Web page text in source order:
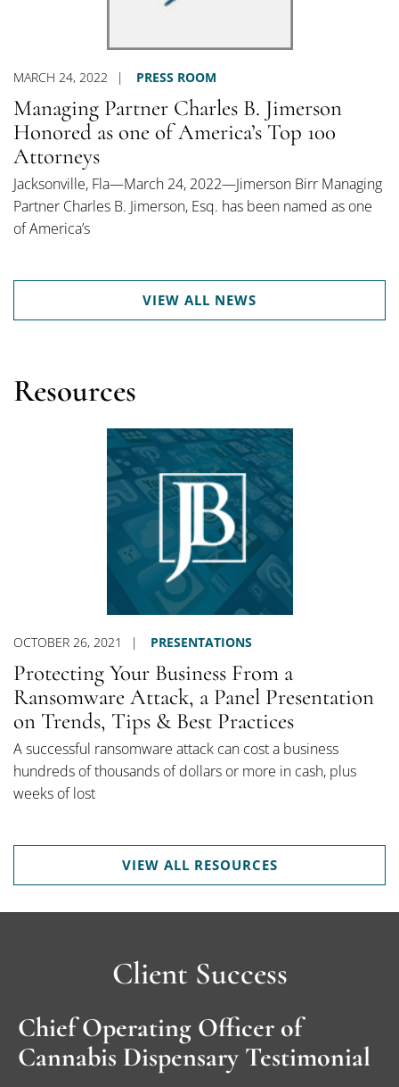
MARCH 24, 2022 PRESS ROOM
Managing Partner Charles B. Jimerson
Honored as one of America’s Top 100
Attorneys
Jacksonville, Fla—March 24, 2022—Jimerson Birr Managing
Partner Charles B. Jimerson, Esq. has been named as one
of America’s
VIEW ALL NEWS
Resources
OCTOBER 26, 2021 PRESENTATIONS
Protecting Your Business From a
Ransomware Attack, a Panel Presentation
on Trends, Tips & Best Practices
A successful ransomware attack can cost a business
hundreds of thousands of dollars or more in cash, plus
weeks of lost
VIEW ALL RESOURCES
Client Success
Chief Operating Officer of
Cannabis Dispensary Testimonial